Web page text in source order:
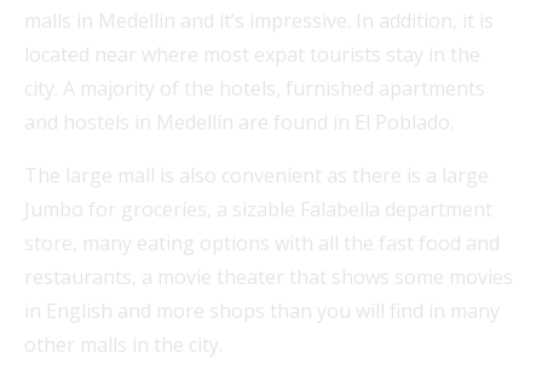
malls in Medellín and it’s impressive. In addition, it is
located near where most expat tourists stay in the
city. A majority of the hotels, furnished apartments
and hostels in Medellín are found in El Poblado.
The large mall is also convenient as there is a large
Jumbo for groceries, a sizable Falabella department
store, many eating options with all the fast food and
restaurants, a movie theater that shows some movies
in English and more shops than you will find in many
other malls in the city.